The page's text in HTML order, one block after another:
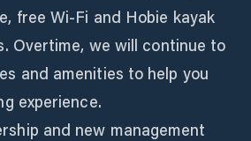
free Wi-Fi and Hobie kayak
Overtime, we will continue to
and amenities to help you
experience.
and new management